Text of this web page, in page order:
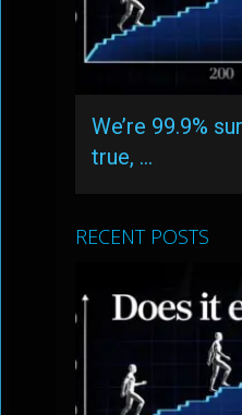
We’re 99.9%
true, …
RECENT POSTS